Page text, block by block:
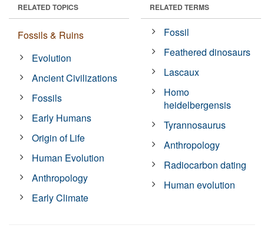
RELATED TOPICS
Fossils & Ruins
Evolution
Ancient Civilizations
Fossils
Early Humans
Origin of Life
Human Evolution
Anthropology
Early Climate
RELATED TERMS
Fossil
Feathered dinosaurs
Lascaux
Homo
heidelbergensis
Tyrannosaurus
Anthropology
Radiocarbon dating
Human evolution